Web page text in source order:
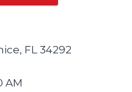
FL 34292
AM